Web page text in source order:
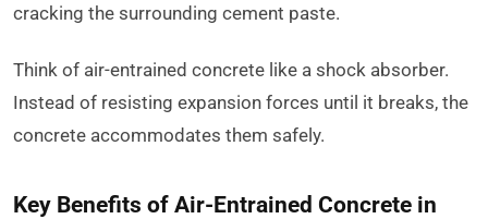
cracking the surrounding cement paste.
Think of air-entrained concrete like a shock absorber.
Instead of resisting expansion forces until it breaks, the
concrete accommodates them safely.
Key Benefits of Air-Entrained Concrete in